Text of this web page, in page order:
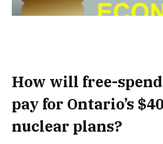
How will free-
pay for Ontario’s
nuclear plans?